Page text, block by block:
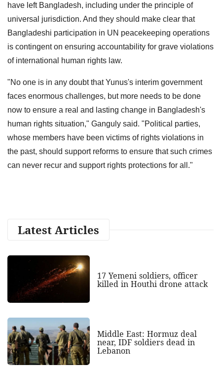
have left Bangladesh, including under the principle of
universal jurisdiction. And they should make clear that
Bangladeshi participation in UN peacekeeping operations
is contingent on ensuring accountability for grave violations
of international human rights law.
"No one is in any doubt that Yunus's interim government
faces enormous challenges, but more needs to be done
now to ensure a real and lasting change in Bangladesh's
human rights situation," Ganguly said. "Political parties,
whose members have been victims of rights violations in
the past, should support reforms to ensure that such crimes
can never recur and support rights protections for all."
Latest Articles
17 Yemeni soldiers, officer
killed in Houthi drone attack
Middle East: Hormuz deal
near, IDF soldiers dead in
Lebanon